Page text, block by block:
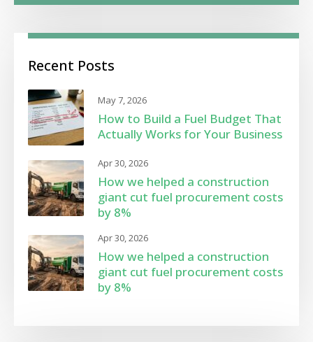
Recent Posts
May 7, 2026
How to Build a Fuel Budget That
Actually Works for Your Business
Apr 30, 2026
How we helped a construction
giant cut fuel procurement costs
by 8%
Apr 30, 2026
How we helped a construction
giant cut fuel procurement costs
by 8%